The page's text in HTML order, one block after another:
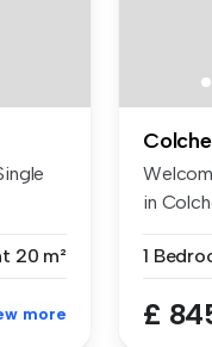
20 m²
more
in
£